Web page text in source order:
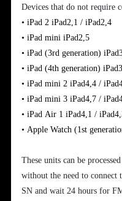
Devices that do not require
• iPad 2 iPad2,1 / iPad2,4
•iPad mini iPad2,5
•iPad (3rd generation)
•iPad (4th generation)
•iPad mini 2 iPad4,4 /
•iPad mini 3 iPad4,7 /
•iPad Air 1 iPad4,1 /
•Apple Watch (1st
These units can be
without the need to
SN and wait 24 hours for